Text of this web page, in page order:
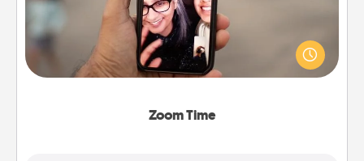
Zoom Time
No matter how busy you both are, set random
weekly calendar appointments to drop everything
and spend 10 minutes together—in person, via